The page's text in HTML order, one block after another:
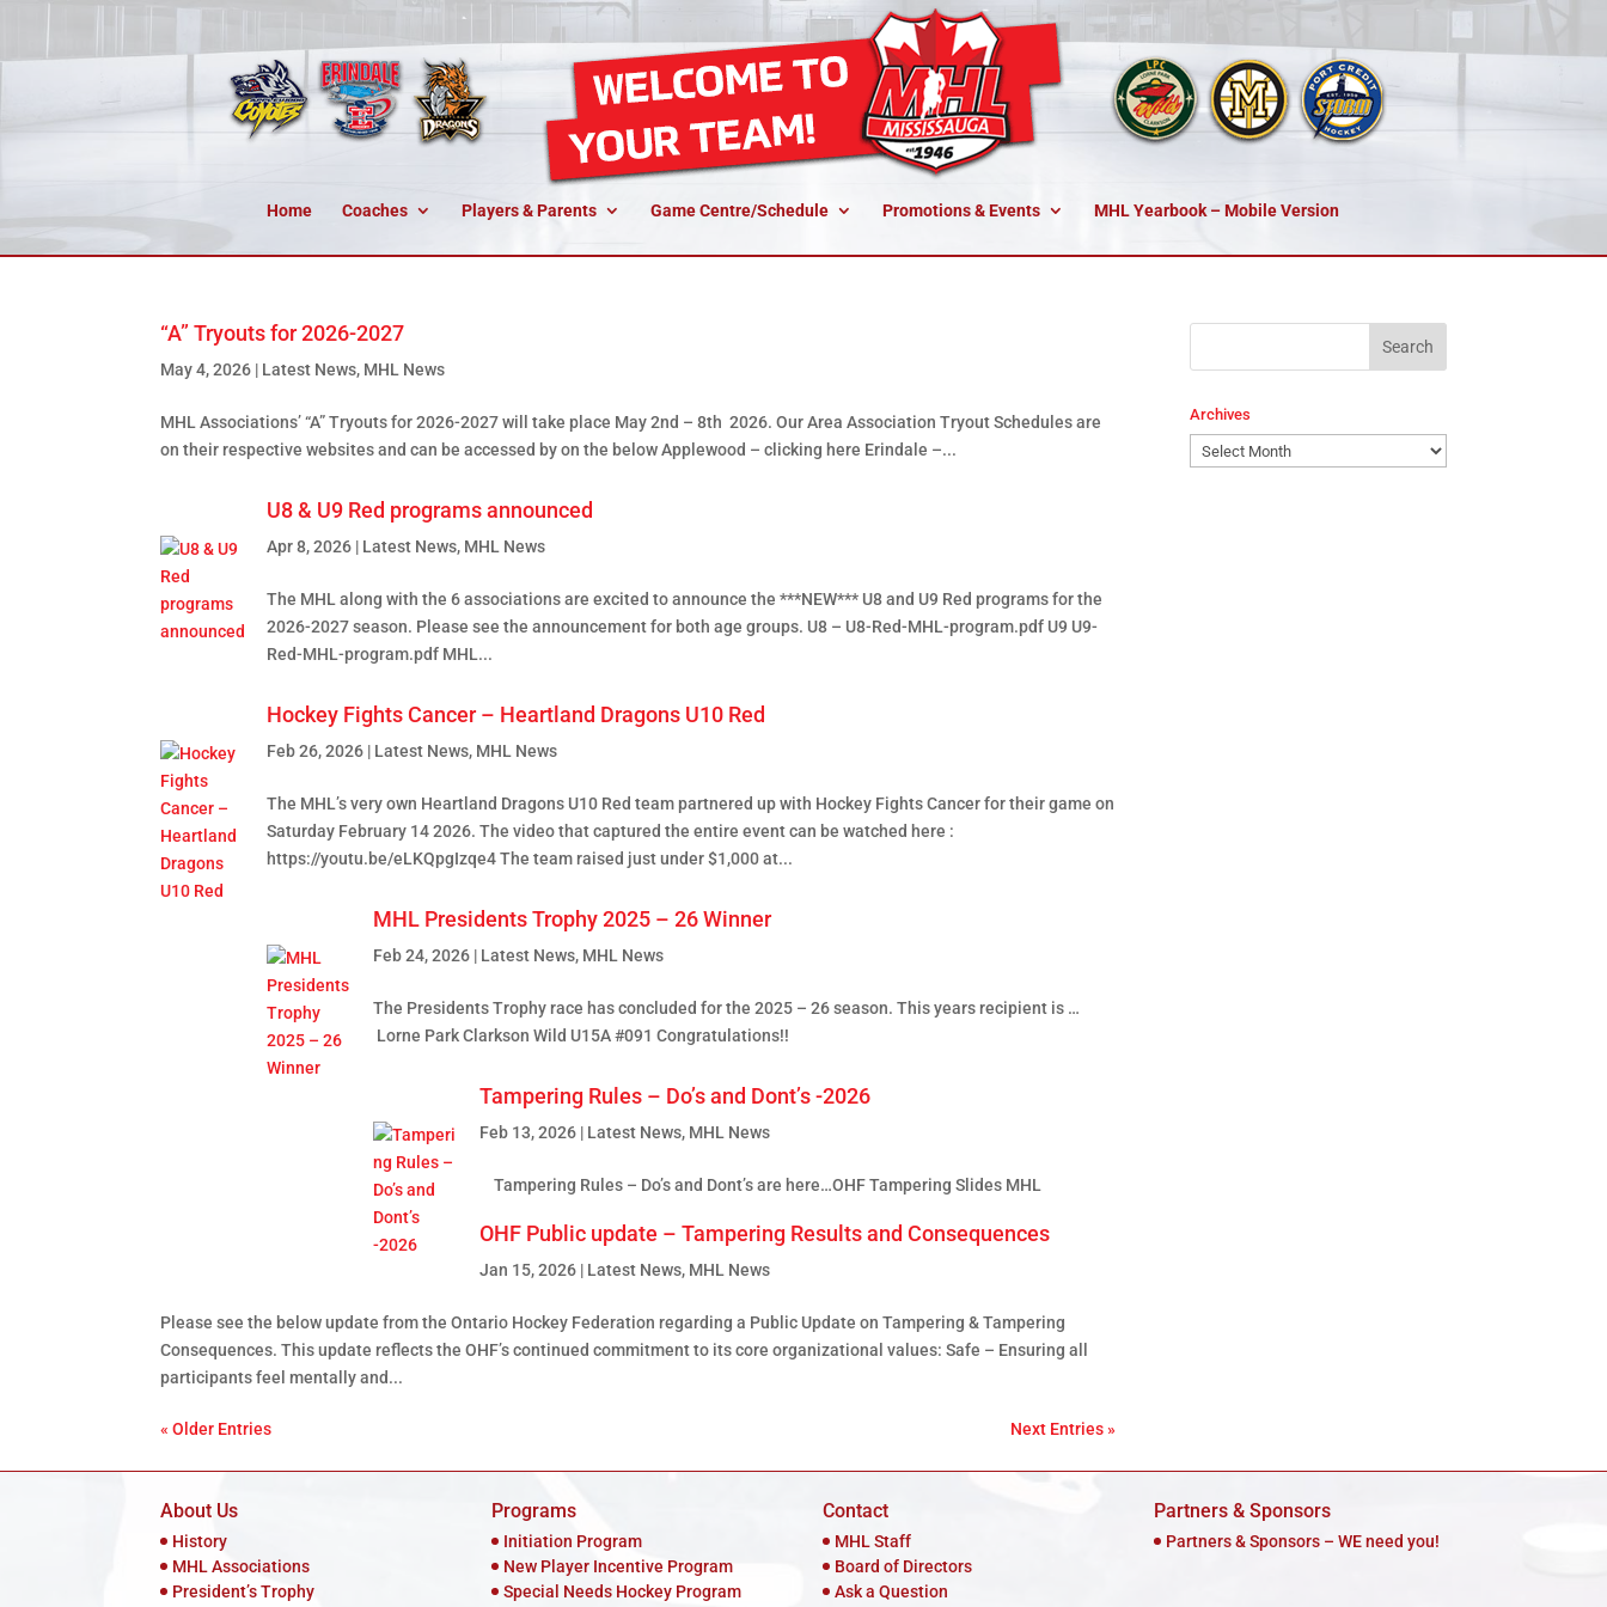
Home Coaches Players & Parents Game Centre/Schedule Promotions & Events MHL Yearbook – Mobile Version
“A” Tryouts for 2026-2027
May 4, 2026 | Latest News, MHL News
MHL Associations’ “A” Tryouts for 2026-2027 will take place May 2nd – 8th 2026. Our Area Association Tryout Schedules are
on their respective websites and can be accessed by on the below Applewood – clicking here Erindale –...
U8 & U9 Red programs announced
Apr 8, 2026 | Latest News, MHL News
The MHL along with the 6 associations are excited to announce the ***NEW*** U8 and U9 Red programs for the
2026-2027 season. Please see the announcement for both age groups. U8 – U8-Red-MHL-program.pdf U9 U9-
Red-MHL-program.pdf MHL...
Hockey Fights Cancer – Heartland Dragons U10 Red
Feb 26, 2026 | Latest News, MHL News
The MHL’s very own Heartland Dragons U10 Red team partnered up with Hockey Fights Cancer for their game on
Saturday February 14 2026. The video that captured the entire event can be watched here :
https://youtu.be/eLKQpgIzqe4 The team raised just under $1,000 at...
MHL Presidents Trophy 2025 – 26 Winner
Feb 24, 2026 | Latest News, MHL News
The Presidents Trophy race has concluded for the 2025 – 26 season. This years recipient is …
Lorne Park Clarkson Wild U15A #091 Congratulations!!
Tampering Rules – Do’s and Dont’s -2026
Feb 13, 2026 | Latest News, MHL News
Tampering Rules – Do’s and Dont’s are here…OHF Tampering Slides MHL
OHF Public update – Tampering Results and Consequences
Jan 15, 2026 | Latest News, MHL News
Please see the below update from the Ontario Hockey Federation regarding a Public Update on Tampering & Tampering
Consequences. This update reﬂects the OHF’s continued commitment to its core organizational values: Safe – Ensuring all
participants feel mentally and...
« Older Entries Next Entries »
Archives
Archives
About Us
History
MHL Associations
President’s Trophy
Programs
Initiation Program
New Player Incentive Program
Special Needs Hockey Program
Contact
MHL Staff
Board of Directors
Ask a Question
Partners & Sponsors
Partners & Sponsors – WE need you!